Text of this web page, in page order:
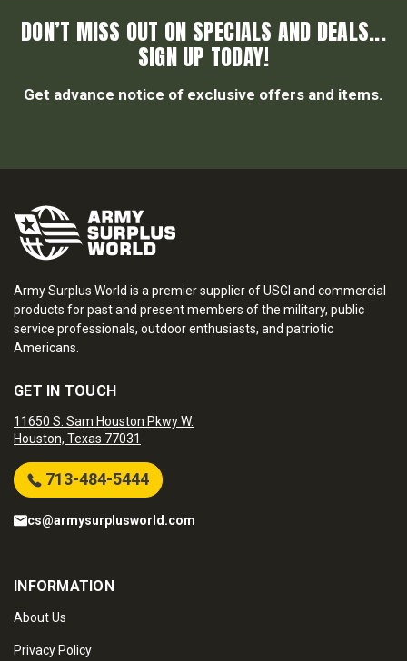
DON’T MISS OUT ON SPECIALS AND DEALS...
SIGN UP TODAY!
Get advance notice of exclusive offers and items.
Army Surplus World is a premier supplier of USGI and commercial
products for past and present members of the military, public
service professionals, outdoor enthusiasts, and patriotic
Americans.
GET IN TOUCH
11650 S. Sam Houston Pkwy W.
Houston, Texas 77031
713-484-5444
cs@armysurplusworld.com
INFORMATION
About Us
Privacy Policy